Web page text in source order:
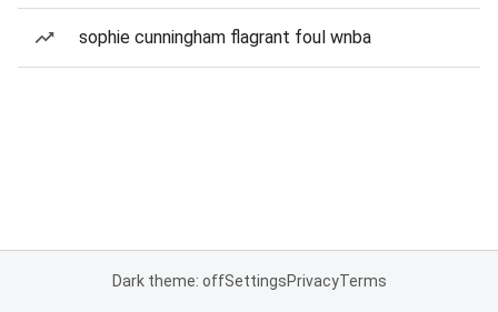
sophie cunningham flagrant foul wnba
Dark theme: offSettingsPrivacyTerms